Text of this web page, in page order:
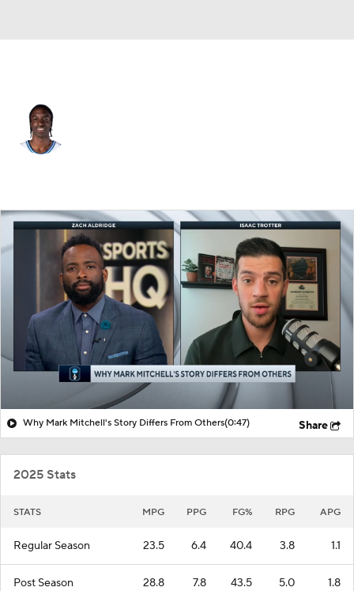
Why Mark Mitchell's Story Differs From Others(0:47) Share
2025 Stats
STATS MPG PPG FG% RPG APG
Regular Season 23.5 6.4 40.4 3.8 1.1
Post Season 28.8 7.8 43.5 5.0 1.8